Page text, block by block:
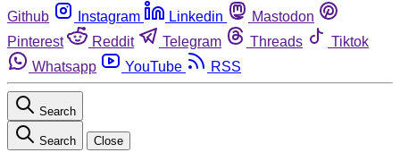
Github
Instagram Linkedin
Mastodon
Pinterest
Reddit Telegram Threads
Tiktok
Whatsapp
YouTube RSS
Search
Search Close